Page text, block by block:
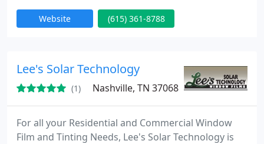
and Middle Tennessee. Hire professional services
for all your needs in glass doors and windows.
Website (615) 361-8788
Lee's Solar Technology
(1) Nashville, TN 37068
For all your Residential and Commercial Window
Film and Tinting Needs, Lee's Solar Technology is